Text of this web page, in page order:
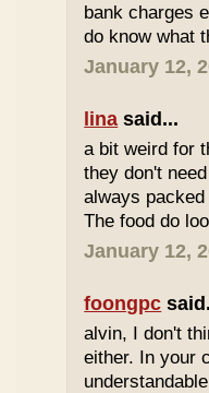
bank charges
do know what
January 12,
lina said...
a bit weird for
they don't
always packed
The food do
January 12,
foongpc
alvin, I don't
either. In your